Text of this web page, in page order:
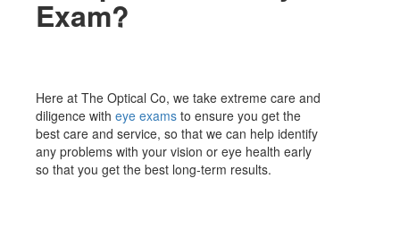
Exam?
Here at The Optical Co, we take extreme care and
diligence witheye exams to ensure you get the
best care and service, so that we can help identify
any problems with your vision or eye health early
so that you get the best long-term results.